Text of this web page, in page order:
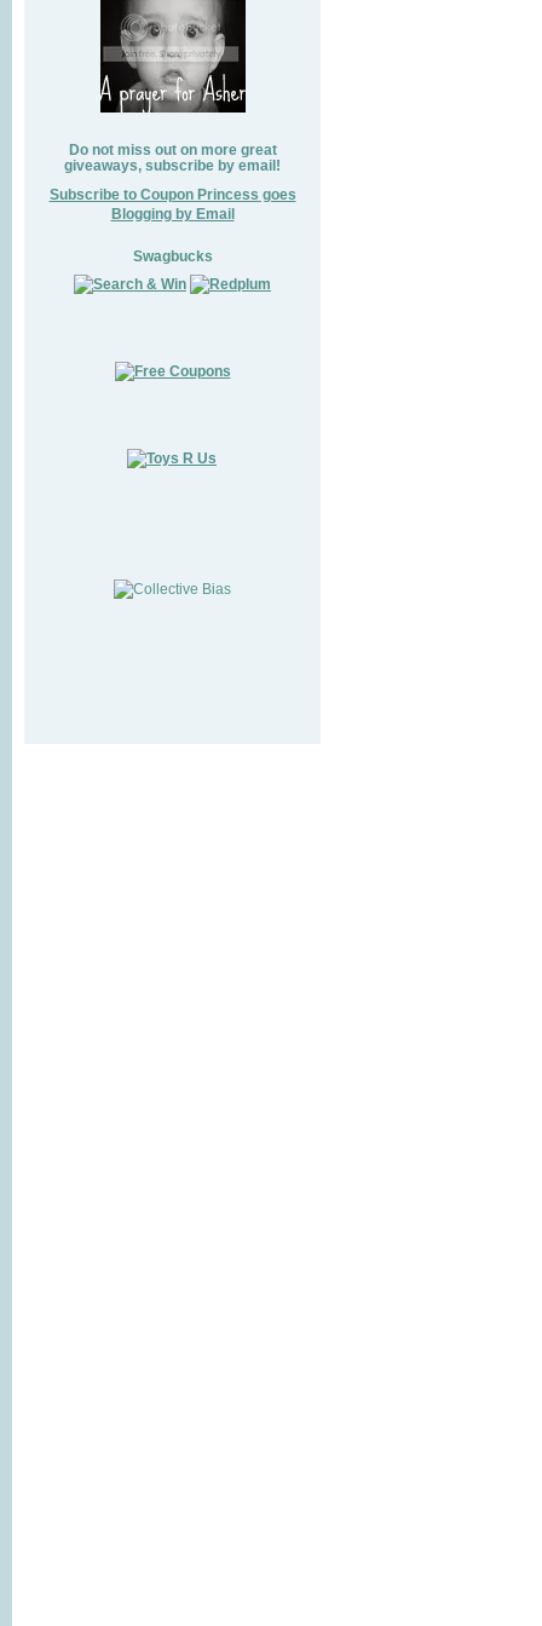
Do not miss out on more great
giveaways, subscribe by email!
Subscribe to Coupon Princess goes
Blogging by Email
Swagbucks